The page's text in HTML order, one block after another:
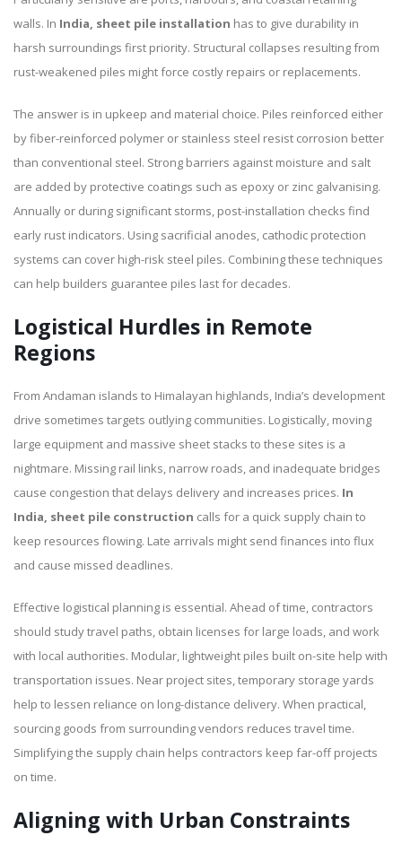
walls. In India, sheet pile installation has to give durability in
harsh surroundings first priority. Structural collapses resulting from
rust-weakened piles might force costly repairs or replacements.
The answer is in upkeep and material choice. Piles reinforced either
by fiber-reinforced polymer or stainless steel resist corrosion better
than conventional steel. Strong barriers against moisture and salt
are added by protective coatings such as epoxy or zinc galvanising.
Annually or during significant storms, post-installation checks find
early rust indicators. Using sacrificial anodes, cathodic protection
systems can cover high-risk steel piles. Combining these techniques
can help builders guarantee piles last for decades.
Logistical Hurdles in Remote
Regions
From Andaman islands to Himalayan highlands, India’s development
drive sometimes targets outlying communities. Logistically, moving
large equipment and massive sheet stacks to these sites is a
nightmare. Missing rail links, narrow roads, and inadequate bridges
cause congestion that delays delivery and increases prices. In
India, sheet pile construction calls for a quick supply chain to
keep resources flowing. Late arrivals might send finances into flux
and cause missed deadlines.
Effective logistical planning is essential. Ahead of time, contractors
should study travel paths, obtain licenses for large loads, and work
with local authorities. Modular, lightweight piles built on-site help with
transportation issues. Near project sites, temporary storage yards
help to lessen reliance on long-distance delivery. When practical,
sourcing goods from surrounding vendors reduces travel time.
Simplifying the supply chain helps contractors keep far-off projects
on time.
Aligning with Urban Constraints